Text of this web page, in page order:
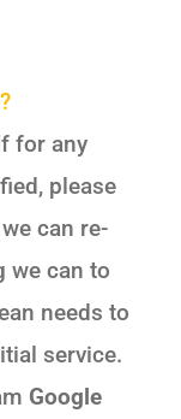
for any
please
can re-
we can to
needs to
service.
Google